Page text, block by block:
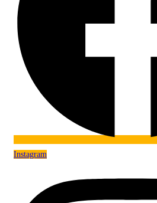
Instagram